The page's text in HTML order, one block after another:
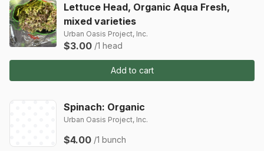
Lettuce Head, Organic Aqua Fresh,
mixed varieties
Urban Oasis Project, Inc.
$3.00 /1 head
Add to cart
Spinach: Organic
Urban Oasis Project, Inc.
$4.00 /1 bunch